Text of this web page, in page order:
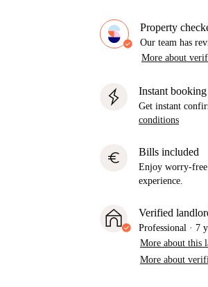
Property
Our team has
More about
Instant booking
Get instant
conditions
euro Bills included
Enjoy worry-
experience.
Verified
Professional · 7
More about this
More about